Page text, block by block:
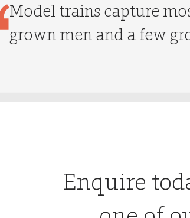
Model trains capture
grown men and a few
Enquire